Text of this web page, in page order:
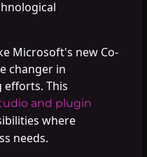
Microsoft's new Co-
changer in
This
and plugin
where
needs.